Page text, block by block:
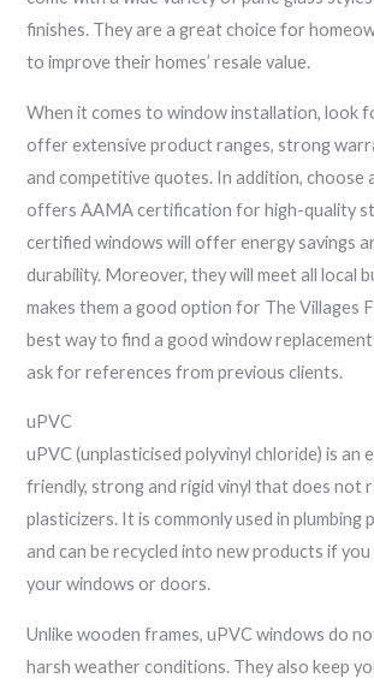
finishes. They are a great choice for
to improve their homes’ resale value.
When it comes to window installation, look
offer extensive product ranges, strong
and competitive quotes. In addition, choose
offers AAMA certification for high-quality
certified windows will offer energy savings
durability. Moreover, they will meet all local
makes them a good option for The Villages
best way to find a good window
ask for references from previous clients.
uPVC
uPVC (unplasticised polyvinyl chloride) is an
friendly, strong and rigid vinyl that does not
plasticizers. It is commonly used in plumbing
and can be recycled into new products if
your windows or doors.
Unlike wooden frames, uPVC windows do
harsh weather conditions. They also keep